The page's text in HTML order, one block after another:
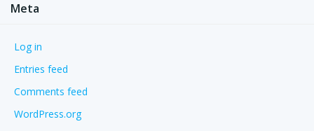
Meta
Log in
Entries feed
Comments feed
WordPress.org